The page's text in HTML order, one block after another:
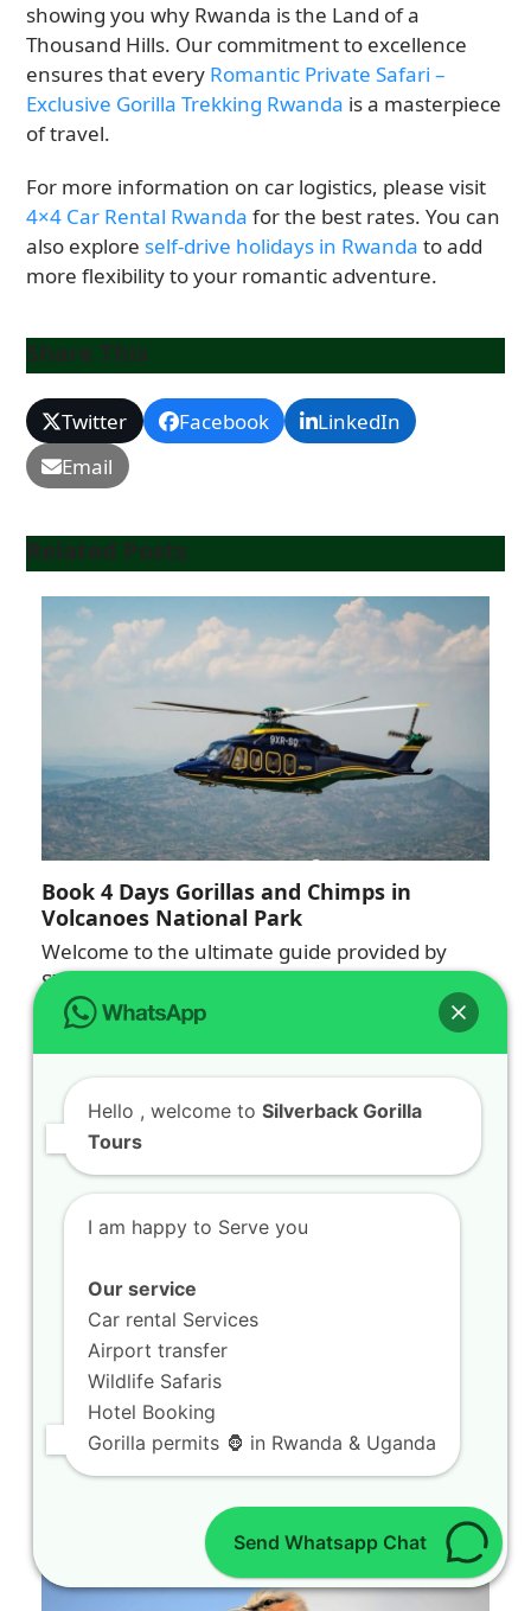
showing you why Rwanda is the Land of a
Thousand Hills. Our commitment to excellence
ensures that every Romantic Private Safari –
Exclusive Gorilla Trekking Rwanda is a masterpiece
of travel.
For more information on car logistics, please visit
4×4 Car Rental Rwanda for the best rates. You can
also explore self-drive holidays in Rwanda to add
more flexibility to your romantic adventure.
Share This
Twitter Facebook
LinkedIn
Email
Related Posts
Book 4 Days Gorillas and Chimps in
Volcanoes National Park
Welcome to the ultimate guide provided by
SILVERBACK GORILLA TOURS. If you are
looking to…
Book 4 Days Gorillas and Chimps in
Volcanoes National Park
Welcome to the ultimate guide provided by
SILVERBACK GORILLA TOURS. If you are
Hello , welcome to Silverback Gorilla
Tours
I am happy to Serve you
Our service
Car rental Services
Airport transfer
Wildlife Safaris
Hotel Booking
Gorilla permits 🦍 in Rwanda & Uganda
Send Whatsapp Chat